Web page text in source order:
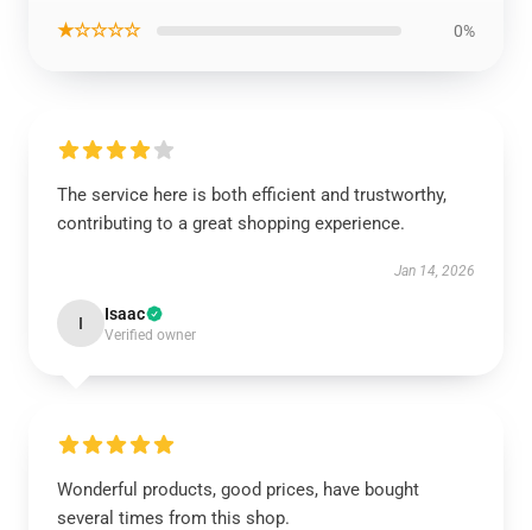
★☆☆☆☆ 0%
The service here is both efficient and trustworthy,
contributing to a great shopping experience.
Jan 14, 2026
I Isaac
Verified owner
Wonderful products, good prices, have bought
several times from this shop.